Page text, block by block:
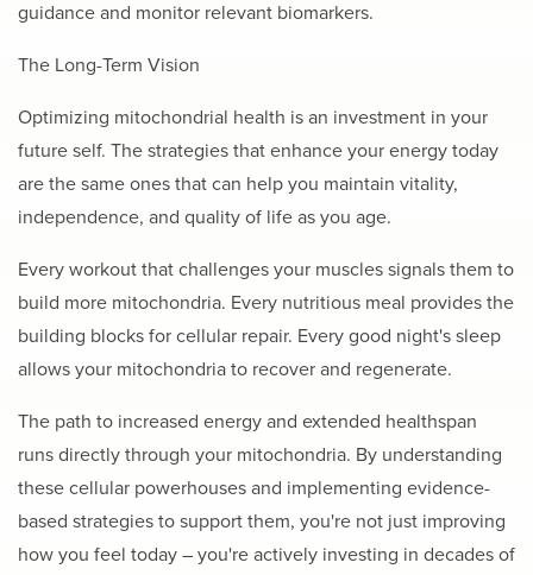
guidance and monitor relevant biomarkers.
The Long-Term Vision
Optimizing mitochondrial health is an investment in your
future self. The strategies that enhance your energy today
are the same ones that can help you maintain vitality,
independence, and quality of life as you age.
Every workout that challenges your muscles signals them to
build more mitochondria. Every nutritious meal provides the
building blocks for cellular repair. Every good night's sleep
allows your mitochondria to recover and regenerate.
The path to increased energy and extended healthspan
runs directly through your mitochondria. By understanding
these cellular powerhouses and implementing evidence-
based strategies to support them, you're not just improving
how you feel today – you're actively investing in decades of